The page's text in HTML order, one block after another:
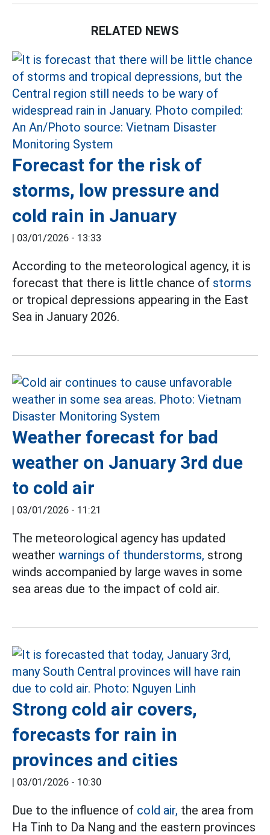
RELATED NEWS
Forecast for the risk of
storms, low pressure and
cold rain in January
| 03/01/2026 - 13:33
According to the meteorological agency, it is
forecast that there is little chance of storms
or tropical depressions appearing in the East
Sea in January 2026.
Weather forecast for bad
weather on January 3rd due
to cold air
| 03/01/2026 - 11:21
The meteorological agency has updated
weather warnings of thunderstorms, strong
winds accompanied by large waves in some
sea areas due to the impact of cold air.
Strong cold air covers,
forecasts for rain in
provinces and cities
| 03/01/2026 - 10:30
Due to the influence of cold air, the area from
Ha Tinh to Da Nang and the eastern provinces